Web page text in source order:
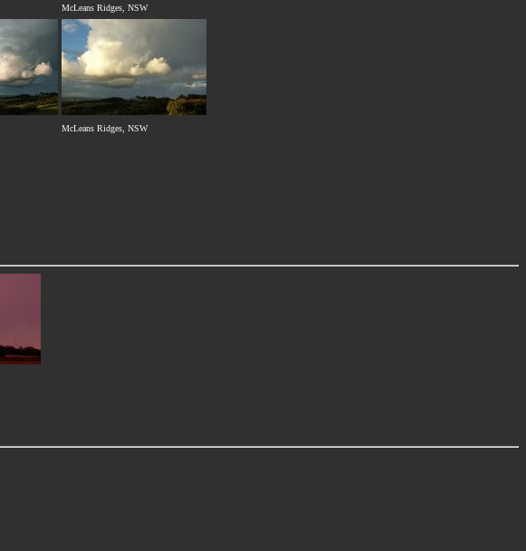
McLeans Ridges, NSW
McLeans Ridges, NSW